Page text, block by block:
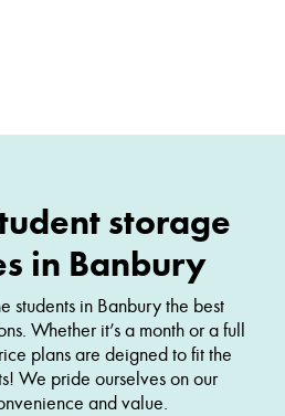
storage
in Banbury
students in Banbury the best
Whether it’s a month or a full
plans are deigned to fit the
We pride ourselves on our
and value.